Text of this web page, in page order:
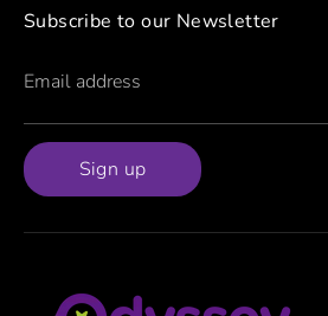
Subscribe to our Newsletter
Email address
Sign up